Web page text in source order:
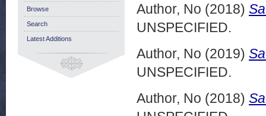
Author, No (2018)
UNSPECIFIED.
Author, No (2019)
UNSPECIFIED.
Author, No (2018)
Browse
Search
Latest Additions